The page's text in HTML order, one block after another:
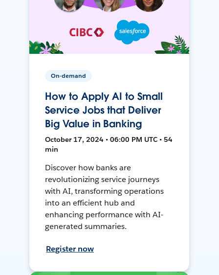
On-demand
How to Apply AI to Small
Service Jobs that Deliver
Big Value in Banking
October 17, 2024 • 06:00 PM UTC • 54
min
Discover how banks are
revolutionizing service journeys
with AI, transforming operations
into an efficient hub and
enhancing performance with AI-
generated summaries.
Register now